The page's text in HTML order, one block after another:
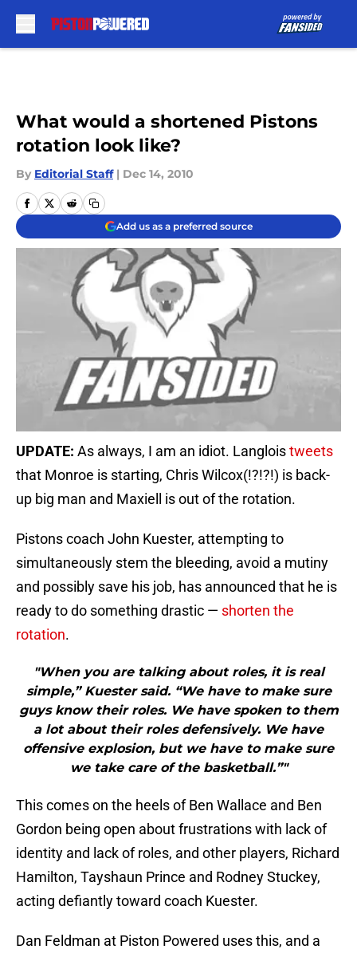
What would a shortened Pistons
rotation look like?
By Editorial Staff | Dec 14, 2010
Add us as a preferred source
UPDATE: As always, I am an idiot. Langloistweets
that Monroe is starting, Chris Wilcox(!?!?!) is back-
up big man and Maxiell is out of the rotation.
Pistons coach John Kuester, attempting to
simultaneously stem the bleeding, avoid a mutiny
and possibly save his job, has announced that he is
ready to do something drastic — shorten the
rotation.
"When you are talking about roles, it is real
simple,” Kuester said. “We have to make sure
guys know their roles. We have spoken to them
a lot about their roles defensively. We have
offensive explosion, but we have to make sure
we take care of the basketball.”"
This comes on the heels of Ben Wallace and Ben
Gordon being open about frustrations with lack of
identity and lack of roles, and other players, Richard
Hamilton, Tayshaun Prince and Rodney Stuckey,
acting defiantly toward coach Kuester.
Dan Feldman at Piston Powered uses this, and a